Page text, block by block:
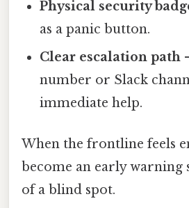
Physical security
as a panic button.
Clear escalation path
number or Slack
immediate help.
When the frontline feels
become an early warning
of a blind spot.